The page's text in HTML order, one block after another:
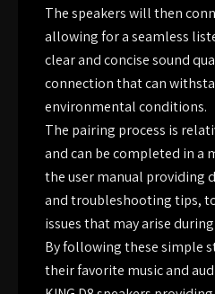
The speakers will then
allowing for a seamless
clear and concise sound
connection that can
environmental conditions.
The pairing process is
and can be completed in a
the user manual providing
and troubleshooting tips,
issues that may arise
By following these simple
their favorite music and